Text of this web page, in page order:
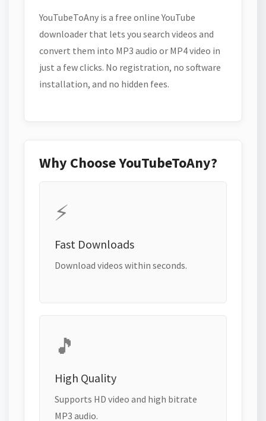
YouTubeToAny is a free online YouTube
downloader that lets you search videos and
convert them into MP3 audio or MP4 video in
just a few clicks. No registration, no software
installation, and no hidden fees.
Why Choose YouTubeToAny?
⚡
Fast Downloads
Download videos within seconds.
🎵
High Quality
Supports HD video and high bitrate
MP3 audio.